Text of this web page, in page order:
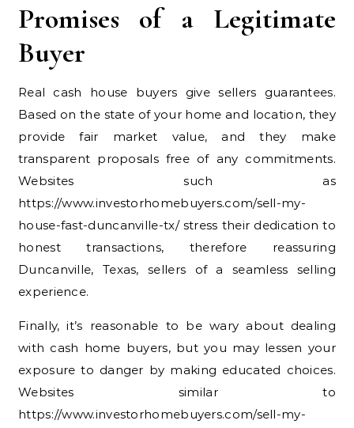
Promises of a Legitimate
Buyer
Real cash house buyers give sellers guarantees.
Based on the state of your home and location, they
provide fair market value, and they make
transparent proposals free of any commitments.
Websites such as
https://www.investorhomebuyers.com/sell-my-
house-fast-duncanville-tx/ stress their dedication to
honest transactions, therefore reassuring
Duncanville, Texas, sellers of a seamless selling
experience.
Finally, it’s reasonable to be wary about dealing
with cash home buyers, but you may lessen your
exposure to danger by making educated choices.
Websites similar to
https://www.investorhomebuyers.com/sell-my-